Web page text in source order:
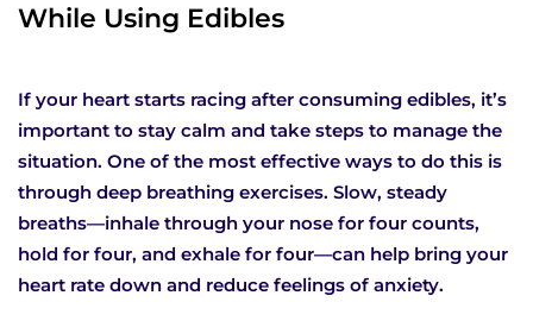
While Using Edibles
If your heart starts racing after consuming edibles, it’s
important to stay calm and take steps to manage the
situation. One of the most effective ways to do this is
through deep breathing exercises. Slow, steady
breaths—inhale through your nose for four counts,
hold for four, and exhale for four—can help bring your
heart rate down and reduce feelings of anxiety.